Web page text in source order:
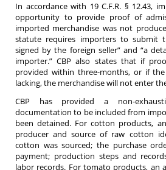
In accordance with 19 C.F.R. § 12.43,
opportunity to provide proof of
imported merchandise was not
statute requires importers to submit
signed by the foreign seller” and “a
importer.” CBP also states that if
provided within three-months, or if
lacking, the merchandise will not enter
CBP has provided a non-
documentation to be included from
been detained. For cotton products,
producer and source of raw cotton
cotton was sourced; the purchase
payment; production steps and
labor records. For tomato products, an